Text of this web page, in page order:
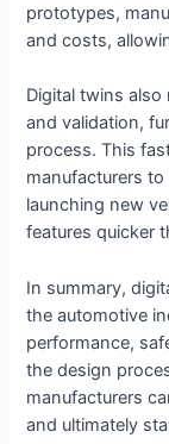
prototypes,
and costs,
Digital twins
and validation,
process. This
manufacturers
launching new
features quicker
In summary,
the automotive
performance,
the design
manufacturers
and ultimately